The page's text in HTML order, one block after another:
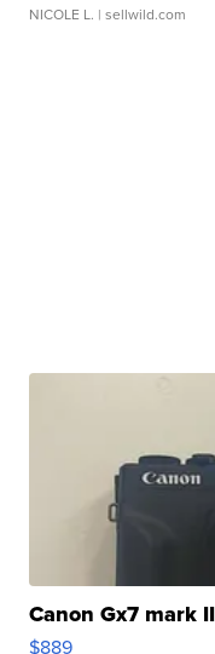
NICOLE L. | sellwild.com
Canon Gx7 mark
$889